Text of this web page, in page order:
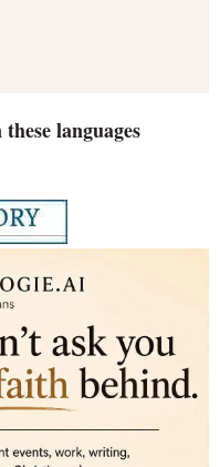
languages